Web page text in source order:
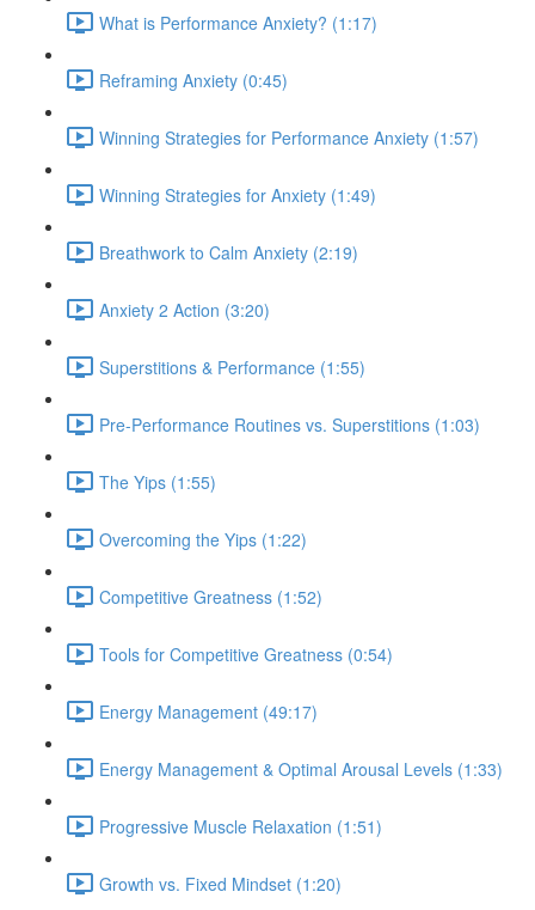
What is Performance Anxiety? (1:17)
Reframing Anxiety (0:45)
Winning Strategies for Performance Anxiety (1:57)
Winning Strategies for Anxiety (1:49)
Breathwork to Calm Anxiety (2:19)
Anxiety 2 Action (3:20)
Superstitions & Performance (1:55)
Pre-Performance Routines vs. Superstitions (1:03)
The Yips (1:55)
Overcoming the Yips (1:22)
Competitive Greatness (1:52)
Tools for Competitive Greatness (0:54)
Energy Management (49:17)
Energy Management & Optimal Arousal Levels (1:33)
Progressive Muscle Relaxation (1:51)
Growth vs. Fixed Mindset (1:20)